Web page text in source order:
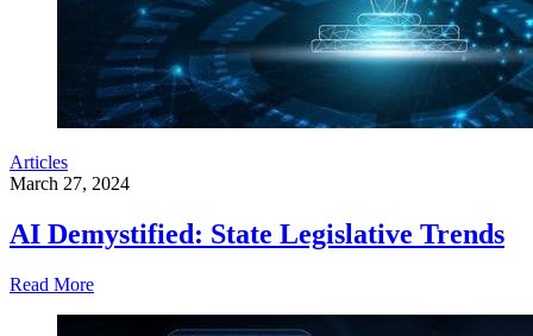
Articles
March 27, 2024
AI Demystified: State Legislative Trends
Read More